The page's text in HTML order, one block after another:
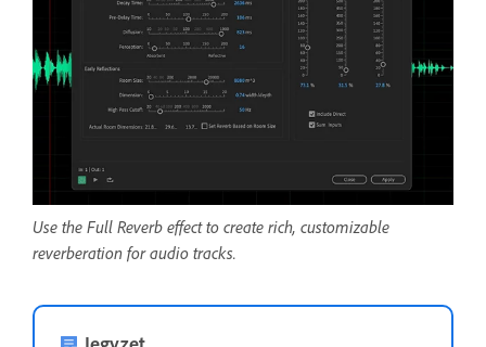
Use the Full Reverb effect to create rich, customizable
reverberation for audio tracks.